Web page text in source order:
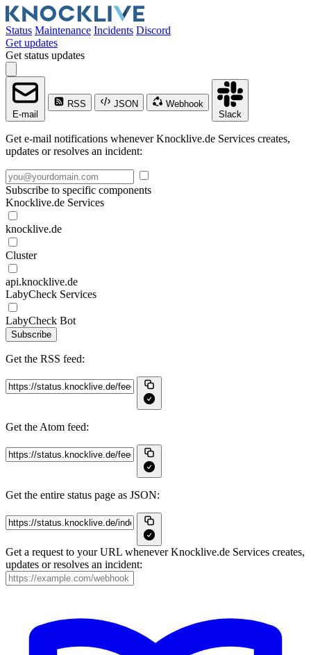
Status Maintenance Incidents Discord
Get updates
Get status updates
E-mail
RSS JSON
Webhook
Slack
Get e-mail notifications whenever Knocklive.de Services creates,
updates or resolves an incident:
Subscribe to specific components
Knocklive.de Services
knocklive.de
Cluster
api.knocklive.de
LabyCheck Services
LabyCheck Bot
Subscribe
Get the RSS feed:
Get the Atom feed:
Get the entire status page as JSON:
Get a request to your URL whenever Knocklive.de Services creates,
updates or resolves an incident: